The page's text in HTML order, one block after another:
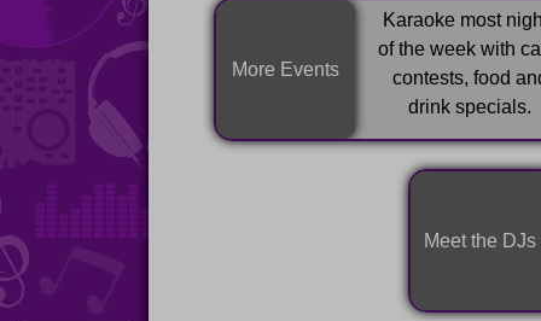
More Events
Karaoke most
of the week with
contests, food
drink specials.
Meet the DJs